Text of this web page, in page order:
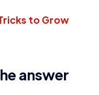
to Grow
answer